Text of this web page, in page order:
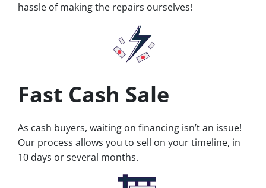
hassle of making the repairs ourselves!
Fast Cash Sale
As cash buyers, waiting on financing isn’t an issue!
Our process allows you to sell on your timeline, in
10 days or several months.